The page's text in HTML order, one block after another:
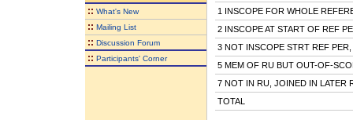
:: What's New
:: Mailing List
:: Discussion Forum
:: Participants' Corner
1 INSCOPE FOR WHOLE
2 INSCOPE AT START OF REF
3 NOT INSCOPE STRT REF
5 MEM OF RU BUT OUT-OF-
7 NOT IN RU, JOINED IN LATER
TOTAL